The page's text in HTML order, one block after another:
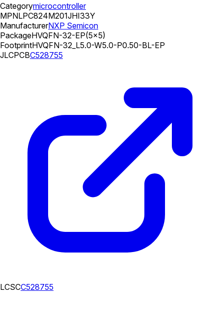
Categorymicrocontroller
MPNLPC824M201JHI33Y
ManufacturerNXP Semicon
PackageHVQFN-32-EP(5x5)
FootprintHVQFN-32_L5.0-W5.0-P0.50-BL-EP
JLCPCBC528755
LCSCC528755